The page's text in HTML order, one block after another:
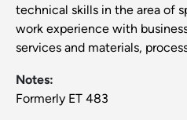
technical skills in the area of
work experience with
services and materials,
Notes:
Formerly ET 483